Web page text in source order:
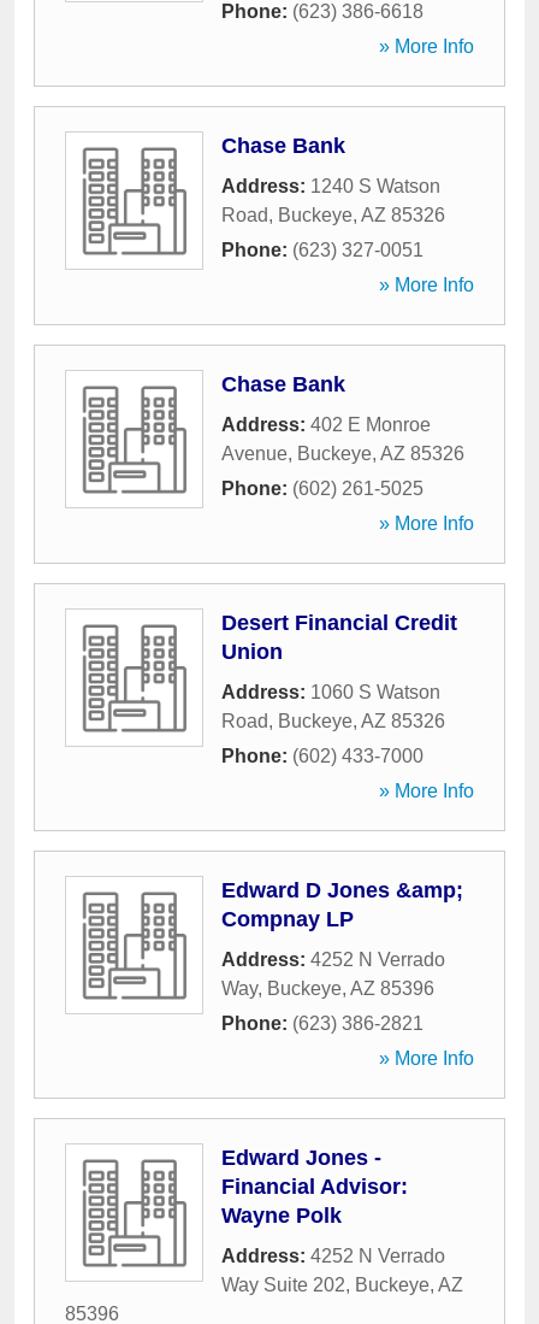
Phone: (623) 386-6618
» More Info
Chase Bank
Address: 1240 S Watson
Road, Buckeye, AZ 85326
Phone: (623) 327-0051
» More Info
Chase Bank
Address: 402 E Monroe
Avenue, Buckeye, AZ 85326
Phone: (602) 261-5025
» More Info
Desert Financial Credit
Union
Address: 1060 S Watson
Road, Buckeye, AZ 85326
Phone: (602) 433-7000
» More Info
Edward D Jones &amp;
Compnay LP
Address: 4252 N Verrado
Way, Buckeye, AZ 85396
Phone: (623) 386-2821
» More Info
Edward Jones -
Financial Advisor:
Wayne Polk
Address: 4252 N Verrado
Way Suite 202, Buckeye, AZ
85396